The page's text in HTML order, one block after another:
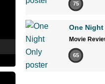
75
One
Movie
65